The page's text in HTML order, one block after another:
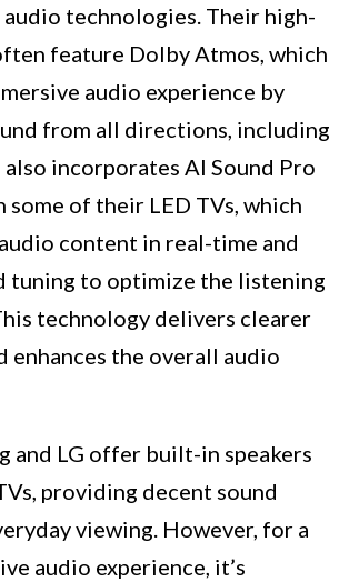
technologies. Their high-
feature Dolby Atmos, which
audio experience by
from all directions, including
also incorporates AI Sound Pro
some of their LED TVs, which
content in real-time and
tuning to optimize the listening
technology delivers clearer
enhances the overall audio
and LG offer built-in speakers
providing decent sound
viewing. However, for a
audio experience, it’s